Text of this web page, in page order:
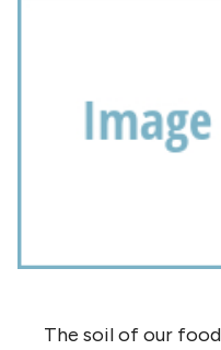
The soil of our